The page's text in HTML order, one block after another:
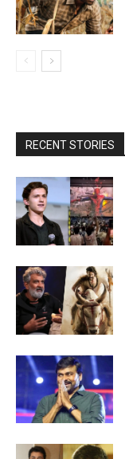
RECENT STORIES